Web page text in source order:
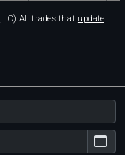
C) All trades that update